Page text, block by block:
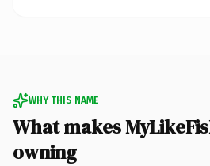
WHY THIS NAME
What makes
owning